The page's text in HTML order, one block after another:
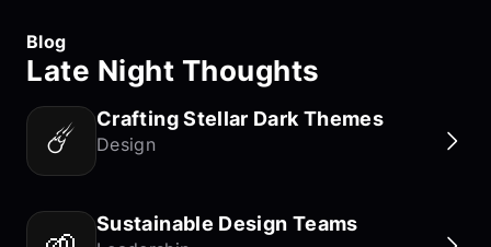
Blog
Late Night Thoughts
☄️
Crafting Stellar Dark Themes
Design
Sustainable Design Teams